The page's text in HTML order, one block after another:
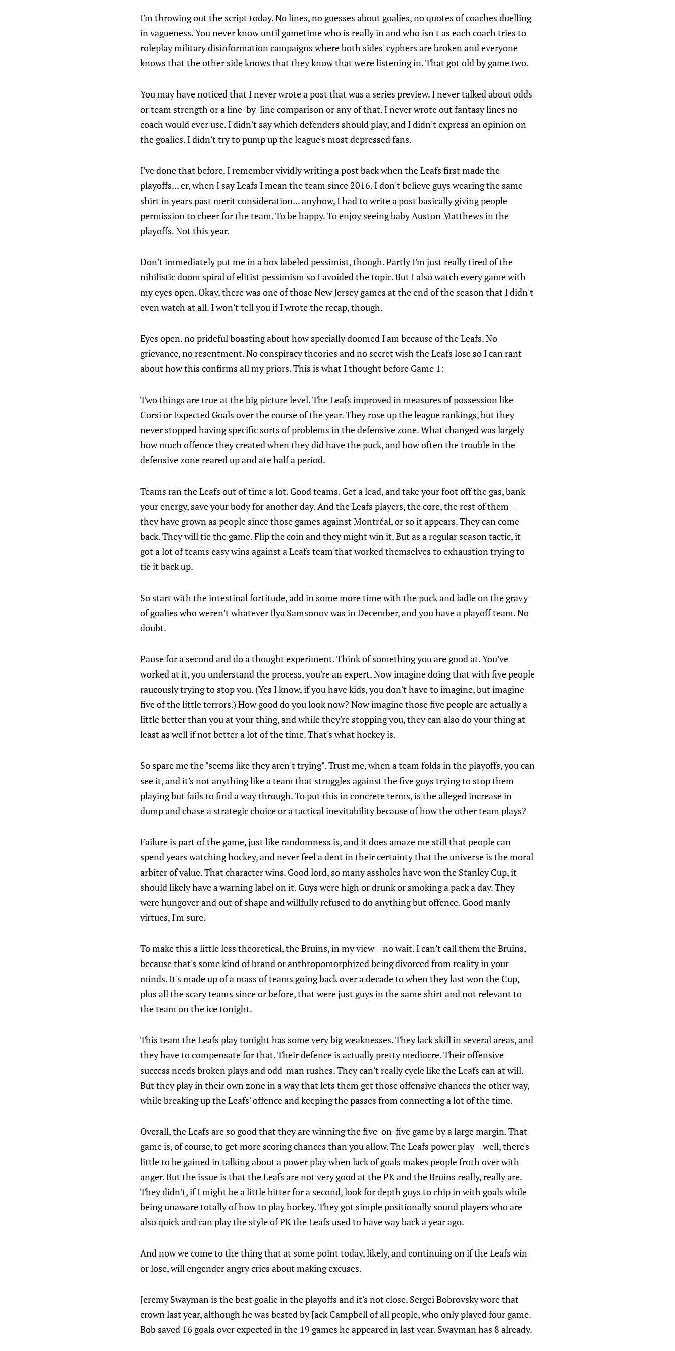
I'm throwing out the script today. No lines, no guesses about goalies, no quotes of coaches duelling
in vagueness. You never know until gametime who is really in and who isn't as each coach tries to
roleplay military disinformation campaigns where both sides' cyphers are broken and everyone
knows that the other side knows that they know that we're listening in. That got old by game two.
You may have noticed that I never wrote a post that was a series preview. I never talked about odds
or team strength or a line-by-line comparison or any of that. I never wrote out fantasy lines no
coach would ever use. I didn't say which defenders should play, and I didn't express an opinion on
the goalies. I didn't try to pump up the league's most depressed fans.
I've done that before. I remember vividly writing a post back when the Leafs first made the
playoffs... er, when I say Leafs I mean the team since 2016. I don't believe guys wearing the same
shirt in years past merit consideration... anyhow, I had to write a post basically giving people
permission to cheer for the team. To be happy. To enjoy seeing baby Auston Matthews in the
playoffs. Not this year.
Don't immediately put me in a box labeled pessimist, though. Partly I'm just really tired of the
nihilistic doom spiral of elitist pessimism so I avoided the topic. But I also watch every game with
my eyes open. Okay, there was one of those New Jersey games at the end of the season that I didn't
even watch at all. I won't tell you if I wrote the recap, though.
Eyes open. no prideful boasting about how specially doomed I am because of the Leafs. No
grievance, no resentment. No conspiracy theories and no secret wish the Leafs lose so I can rant
about how this confirms all my priors. This is what I thought before Game 1:
Two things are true at the big picture level. The Leafs improved in measures of possession like
Corsi or Expected Goals over the course of the year. They rose up the league rankings, but they
never stopped having specific sorts of problems in the defensive zone. What changed was largely
how much offence they created when they did have the puck, and how often the trouble in the
defensive zone reared up and ate half a period.
Teams ran the Leafs out of time a lot. Good teams. Get a lead, and take your foot off the gas, bank
your energy, save your body for another day. And the Leafs players, the core, the rest of them –
they have grown as people since those games against Montréal, or so it appears. They can come
back. They will tie the game. Flip the coin and they might win it. But as a regular season tactic, it
got a lot of teams easy wins against a Leafs team that worked themselves to exhaustion trying to
tie it back up.
So start with the intestinal fortitude, add in some more time with the puck and ladle on the gravy
of goalies who weren't whatever Ilya Samsonov was in December, and you have a playoff team. No
doubt.
Pause for a second and do a thought experiment. Think of something you are good at. You've
worked at it, you understand the process, you're an expert. Now imagine doing that with five people
raucously trying to stop you. (Yes I know, if you have kids, you don't have to imagine, but imagine
five of the little terrors.) How good do you look now? Now imagine those five people are actually a
little better than you at your thing, and while they're stopping you, they can also do your thing at
least as well if not better a lot of the time. That's what hockey is.
So spare me the "seems like they aren't trying". Trust me, when a team folds in the playoffs, you can
see it, and it's not anything like a team that struggles against the five guys trying to stop them
playing but fails to find a way through. To put this in concrete terms, is the alleged increase in
dump and chase a strategic choice or a tactical inevitability because of how the other team plays?
Failure is part of the game, just like randomness is, and it does amaze me still that people can
spend years watching hockey, and never feel a dent in their certainty that the universe is the moral
arbiter of value. That character wins. Good lord, so many assholes have won the Stanley Cup, it
should likely have a warning label on it. Guys were high or drunk or smoking a pack a day. They
were hungover and out of shape and willfully refused to do anything but offence. Good manly
virtues, I'm sure.
To make this a little less theoretical, the Bruins, in my view – no wait. I can't call them the Bruins,
because that's some kind of brand or anthropomorphized being divorced from reality in your
minds. It's made up of a mass of teams going back over a decade to when they last won the Cup,
plus all the scary teams since or before, that were just guys in the same shirt and not relevant to
the team on the ice tonight.
This team the Leafs play tonight has some very big weaknesses. They lack skill in several areas, and
they have to compensate for that. Their defence is actually pretty mediocre. Their offensive
success needs broken plays and odd-man rushes. They can't really cycle like the Leafs can at will.
But they play in their own zone in a way that lets them get those offensive chances the other way,
while breaking up the Leafs' offence and keeping the passes from connecting a lot of the time.
Overall, the Leafs are so good that they are winning the five-on-five game by a large margin. That
game is, of course, to get more scoring chances than you allow. The Leafs power play – well, there's
little to be gained in talking about a power play when lack of goals makes people froth over with
anger. But the issue is that the Leafs are not very good at the PK and the Bruins really, really are.
They didn't, if I might be a little bitter for a second, look for depth guys to chip in with goals while
being unaware totally of how to play hockey. They got simple positionally sound players who are
also quick and can play the style of PK the Leafs used to have way back a year ago.
And now we come to the thing that at some point today, likely, and continuing on if the Leafs win
or lose, will engender angry cries about making excuses.
Jeremy Swayman is the best goalie in the playoffs and it's not close. Sergei Bobrovsky wore that
crown last year, although he was bested by Jack Campbell of all people, who only played four game.
Bob saved 16 goals over expected in the 19 games he appeared in last year. Swayman has 8 already.